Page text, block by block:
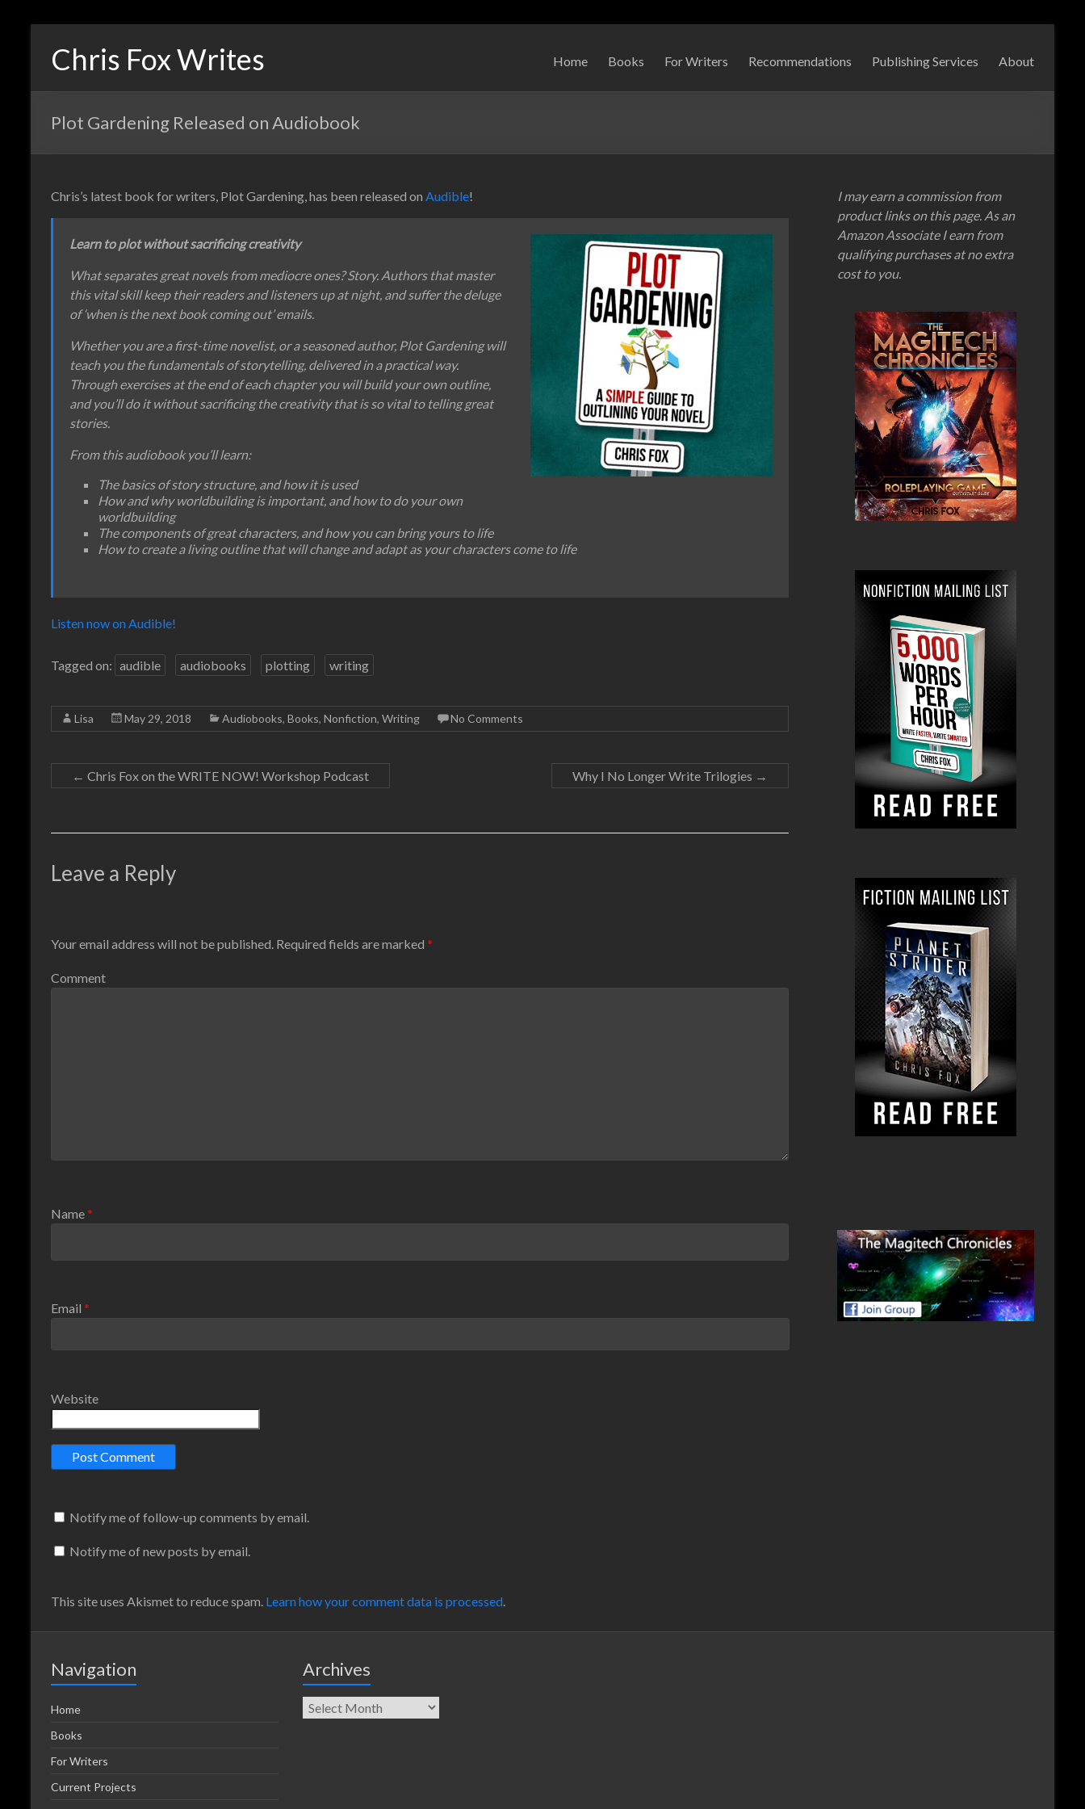
Chris Fox Writes Home Books For Writers Recommendations Publishing Services About
Plot Gardening Released on Audiobook
Chris’s latest book for writers, Plot Gardening, has been released on Audible!
Learn to plot without sacrificing creativity
What separates great novels from mediocre ones? Story. Authors that master
this vital skill keep their readers and listeners up at night, and suffer the deluge
of ‘when is the next book coming out’ emails.
Whether you are a first-time novelist, or a seasoned author, Plot Gardening will
teach you the fundamentals of storytelling, delivered in a practical way.
Through exercises at the end of each chapter you will build your own outline,
and you’ll do it without sacrificing the creativity that is so vital to telling great
stories.
From this audiobook you’ll learn:
The basics of story structure, and how it is used
How and why worldbuilding is important, and how to do your own
worldbuilding
The components of great characters, and how you can bring yours to life
How to create a living outline that will change and adapt as your characters come to life
Listen now on Audible!
Tagged on: audible audiobooks plotting writing
Lisa May 29, 2018 Audiobooks, Books, Nonfiction, Writing No Comments
← Chris Fox on the WRITE NOW! Workshop Podcast Why I No Longer Write Trilogies →
Leave a Reply
Your email address will not be published. Required fields are marked *
Comment
Name*
Email *
Website
Notify me of follow-up comments by email.
Notify me of new posts by email.
This site uses Akismet to reduce spam. Learn how your comment data is processed.
I may earn a commission from
product links on this page. As an
Amazon Associate I earn from
qualifying purchases at no extra
cost to you.
Navigation
Home
Books
For Writers
Current Projects
Archives